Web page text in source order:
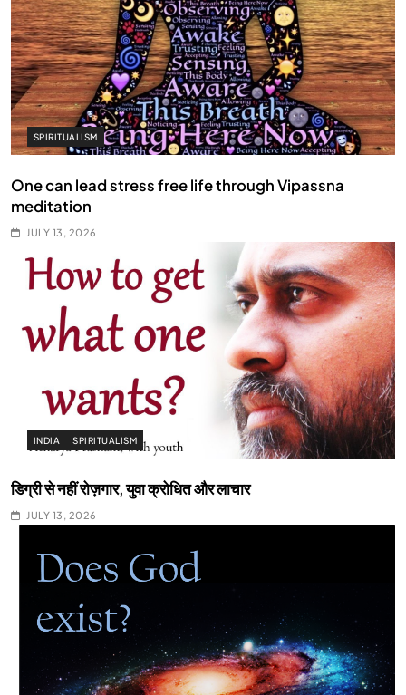
SPIRITUALISM
One can lead stress free life through Vipassna
meditation
JULY 13, 2026
INDIA SPIRITUALISM
डिग्री से नहीं रोज़गार, युवा क्रोधित और लाचार
JULY 13, 2026